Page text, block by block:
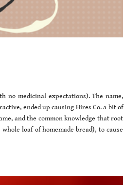
no medicinal expectations). The name,
ended up causing Hires Co. a bit of
and the common knowledge that root
loaf of homemade bread), to cause